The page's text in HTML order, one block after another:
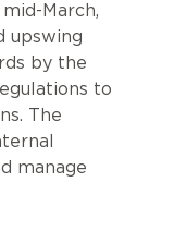
March,
upswing
by the
to
The
manage